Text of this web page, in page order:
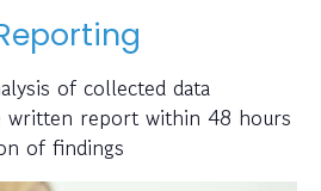
of collected data
written report within 48 hours
of findings